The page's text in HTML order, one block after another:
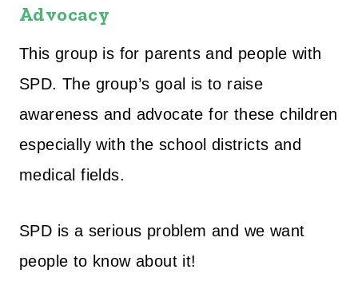
Advocacy
This group is for parents and people with
SPD. The group’s goal is to raise
awareness and advocate for these children
especially with the school districts and
medical fields.
SPD is a serious problem and we want
people to know about it!